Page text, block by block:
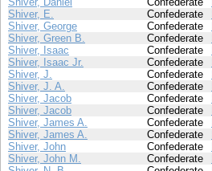
Shiver, E.
Confederate
Shiver, George
Confederate
Shiver, Green B.
Confederate
Shiver, Isaac
Confederate
Shiver, Isaac Jr.
Confederate
Shiver, J.
Confederate
Shiver, J. A.
Confederate
Shiver, Jacob
Confederate
Shiver, Jacob
Confederate
Shiver, James A.
Confederate
Shiver, James A.
Confederate
Shiver, John
Confederate
Shiver, John M.
Confederate